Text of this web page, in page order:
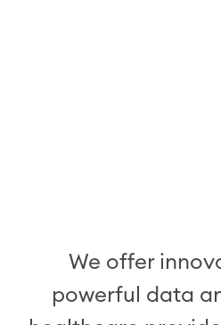
We offer
powerful data